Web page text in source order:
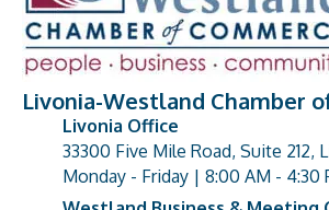
Livonia-Westland Chamber
address
Livonia Office
33300 Five Mile Road, Suite 212,
Monday - Friday | 8:00 AM - 4:30